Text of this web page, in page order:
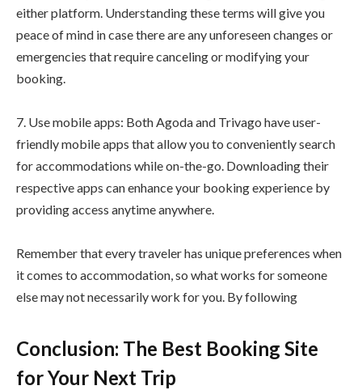
either platform. Understanding these terms will give you
peace of mind in case there are any unforeseen changes or
emergencies that require canceling or modifying your
booking.
7. Use mobile apps: Both Agoda and Trivago have user-
friendly mobile apps that allow you to conveniently search
for accommodations while on-the-go. Downloading their
respective apps can enhance your booking experience by
providing access anytime anywhere.
Remember that every traveler has unique preferences when
it comes to accommodation, so what works for someone
else may not necessarily work for you. By following
Conclusion: The Best Booking Site
for Your Next Trip